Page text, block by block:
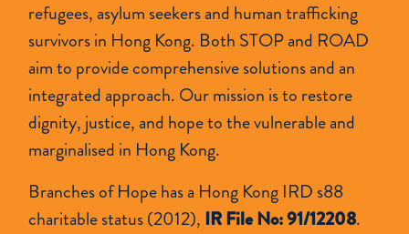
refugees, asylum seekers and human trafficking
survivors in Hong Kong. Both STOP and ROAD
aim to provide comprehensive solutions and an
integrated approach. Our mission is to restore
dignity, justice, and hope to the vulnerable and
marginalised in Hong Kong.
Branches of Hope has a Hong Kong IRD s88
charitable status (2012), IR File No: 91/12208.